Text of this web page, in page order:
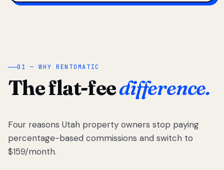
01 — WHY RENTOMATIC
The flat-feedifference.
Four reasons Utah property owners stop paying
percentage-based commissions and switch to
$159/month.